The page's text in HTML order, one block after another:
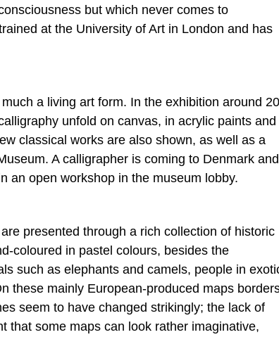
but which never comes to
at the University of Art in London and has
a living art form. In the exhibition around 20
unfold on canvas, in acrylic paints and
classical works are also shown, as well as a
A calligrapher is coming to Denmark and
an open workshop in the museum lobby.
presented through a rich collection of historic
coloured in pastel colours, besides the
such as elephants and camels, people in
these mainly European-produced maps
seem to have changed strikingly; the lack of
that some maps can look rather imaginative,